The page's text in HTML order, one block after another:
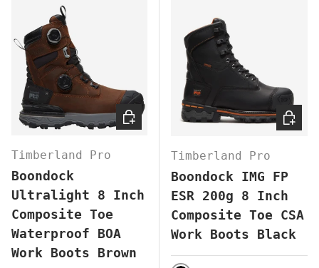
Timberland Pro
Boondock
Ultralight 8 Inch
Composite Toe
Waterproof BOA
Work Boots Brown
CHOOSE OPTIONS
Timberland Pro
Boondock IMG FP
ESR 200g 8 Inch
Composite Toe CSA
Work Boots Black